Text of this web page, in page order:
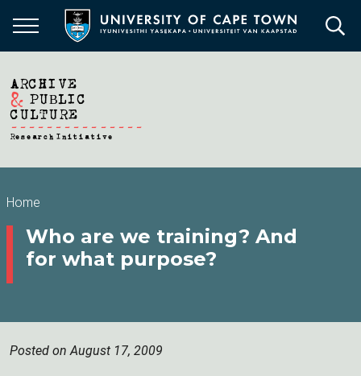
main
Breadcrumb
Home
Who are we training? And
for what purpose?
Posted on August 17, 2009